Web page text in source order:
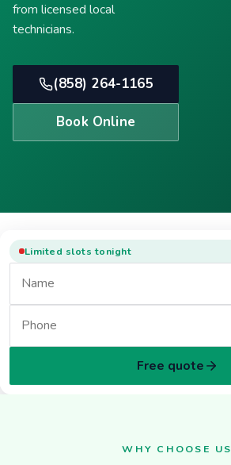
from licensed local
technicians.
(858) 264-1165
Book Online
Limited slots tonight
Free quote
WHY CHOOSE US